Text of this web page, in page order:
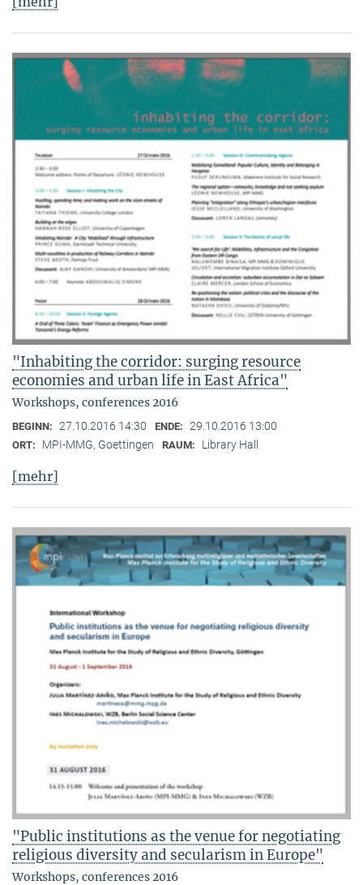
"Inhabiting the corridor: surging resource
economies and urban life in East Africa"
Workshops, conferences 2016
BEGINN: 27.10.2016 14:30 ENDE: 29.10.2016 13:00
ORT: MPI-MMG, Goettingen RAUM: Library Hall
[mehr]
"Public institutions as the venue for negotiating
religious diversity and secularism in Europe"
Workshops, conferences 2016